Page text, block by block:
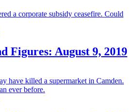
a corporate subsidy ceasefire. Could
Figures: August 9, 2019
have killed a supermarket in Camden.
ever before.